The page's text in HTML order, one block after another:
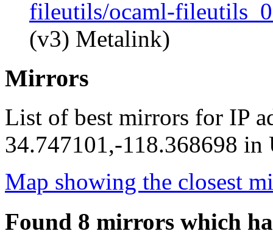
fileutils/ocaml-
(v3) Metalink)
Mirrors
List of best mirrors for IP
34.747101,-118.368698 in
Map showing the closest
Found 8 mirrors which